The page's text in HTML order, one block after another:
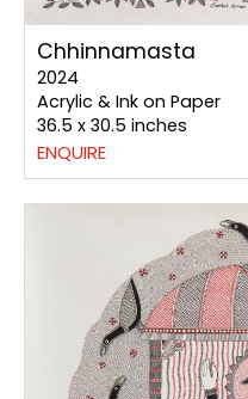
Chhinnamasta
2024
Acrylic & Ink on Paper
36.5 x 30.5 inches
ENQUIRE